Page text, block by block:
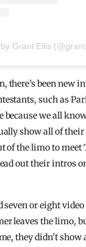
Grant Ellis
there’s been new
such as
because we all
show all of
of the limo to meet
out their intros
seven or eight
leaves the limo,
they didn’t show